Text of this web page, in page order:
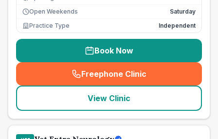
Open Weekends
Saturday
Practice Type
Independent
Book Now
Freephone Clinic
(seo_lab_card_freephone
View Clinic